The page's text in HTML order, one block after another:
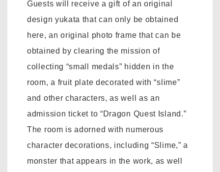
Guests will receive a gift of an original
design yukata that can only be obtained
here, an original photo frame that can be
obtained by clearing the mission of
collecting “small medals” hidden in the
room, a fruit plate decorated with “slime”
and other characters, as well as an
admission ticket to “Dragon Quest Island.”
The room is adorned with numerous
character decorations, including “Slime,” a
monster that appears in the work, as well